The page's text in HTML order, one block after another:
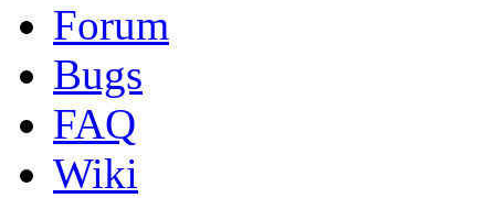
Forum
Bugs
FAQ
Wiki